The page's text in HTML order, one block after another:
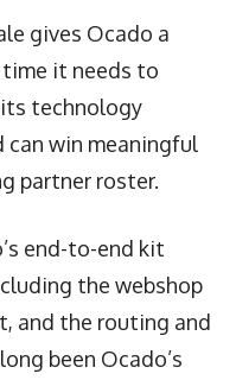
gives Ocado a
it needs to
technology
can win meaningful
partner roster.
end-to-end kit
the webshop
and the routing and
been Ocado’s